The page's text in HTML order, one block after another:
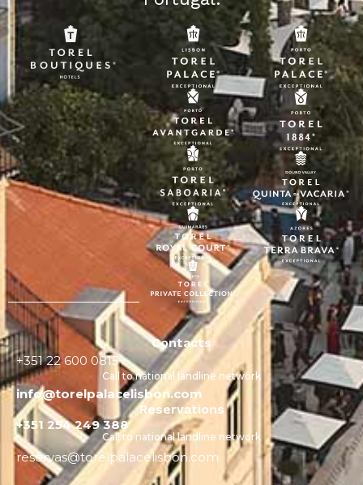
Contacts
+351 22 600 0815
Call to national landline network
info@torelpalacelisbon.com
Reservations
+351 254 249 388
Call to national landline network
reservas@torelpalacelisbon.com